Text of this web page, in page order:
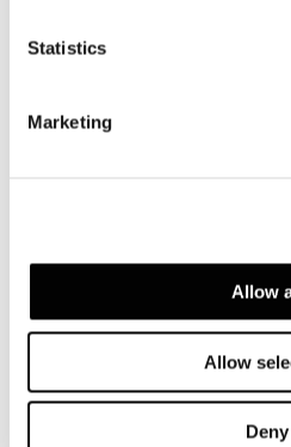
Statistics
Marketing
Allow
Allow
Deny